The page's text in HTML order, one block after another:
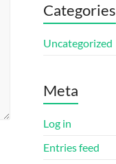
Categories
Uncategorized
Meta
Log in
Entries feed